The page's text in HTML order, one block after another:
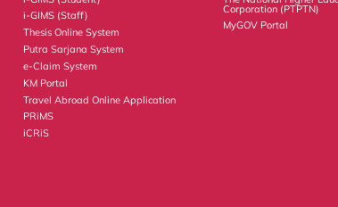
i-GIMS (Staff)
Thesis Online System
Putra Sarjana System
e-Claim System
KM Portal
Travel Abroad Online Application
PRiMS
iCRiS
Corporation (PTPTN)
MyGOV Portal